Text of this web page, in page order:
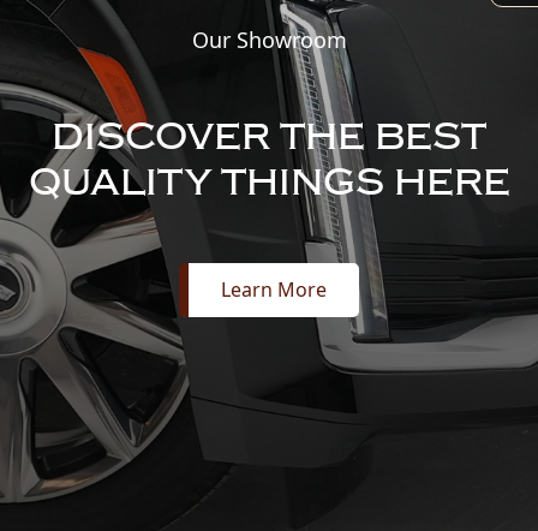
Our Showroom
DISCOVER THE BEST
QUALITY THINGS HERE
Learn More